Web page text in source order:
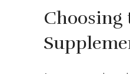
Choosing